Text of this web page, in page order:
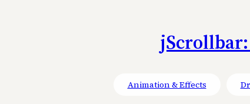
Animation & Effects